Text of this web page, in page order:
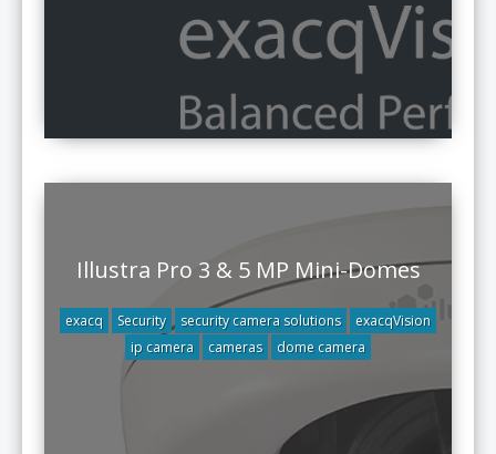
Illustra Pro 3 & 5 MP Mini-Domes
exacq Security security camera solutions
exacqVision
ip camera
cameras dome camera